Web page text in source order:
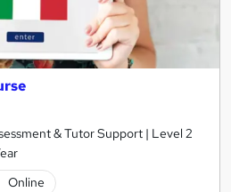
& Tutor Support | Level 2
Online